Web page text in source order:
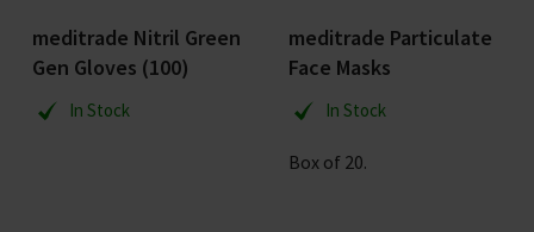
meditrade Nitril Green
Gen Gloves (100)
In Stock
meditrade Particulate
Face Masks
In Stock
Box of 20.